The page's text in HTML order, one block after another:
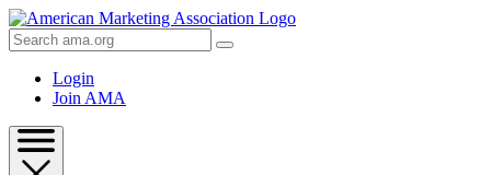
Skip
to
Content
Skip
Search
AMA
Login
Join AMA